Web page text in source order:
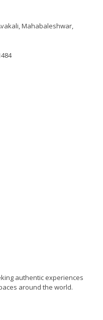
Mahabaleshwar,
authentic experiences
around the world.